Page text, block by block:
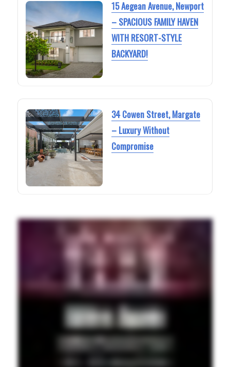
15 Aegean Avenue, Newport
– SPACIOUS FAMILY HAVEN
WITH RESORT-STYLE
BACKYARD!
34 Cowen Street, Margate
– Luxury Without
Compromise